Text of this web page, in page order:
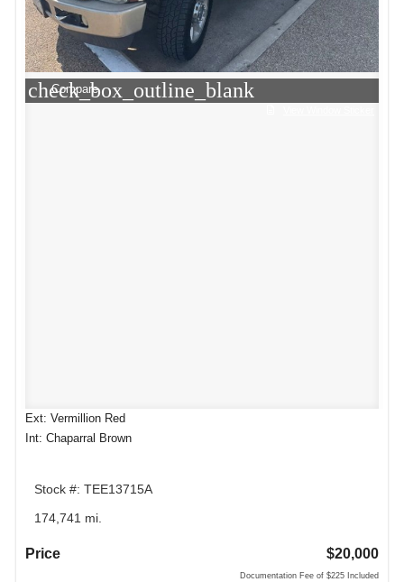
check_box_outline_blank
Compare
Ext: Vermillion Red
Int: Chaparral Brown
Stock #: TEE13715A
174,741 mi.
Price $20,000
Documentation Fee of $225 Included